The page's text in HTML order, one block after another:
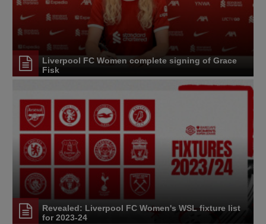
Liverpool FC Women complete signing of Grace
Fisk
Revealed: Liverpool FC Women's WSL fixture list
for 2023-24